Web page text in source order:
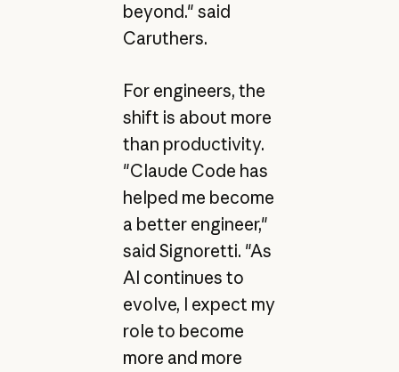
beyond." said
Caruthers.
For engineers, the
shift is about more
than productivity.
"Claude Code has
helped me become
a better engineer,"
said Signoretti. "As
AI continues to
evolve, I expect my
role to become
more and more